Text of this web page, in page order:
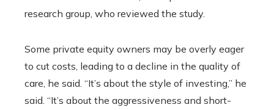
research group, who reviewed the study.
Some private equity owners may be overly eager
to cut costs, leading to a decline in the quality of
care, he said. “It’s about the style of investing,” he
said. “It’s about the aggressiveness and short-